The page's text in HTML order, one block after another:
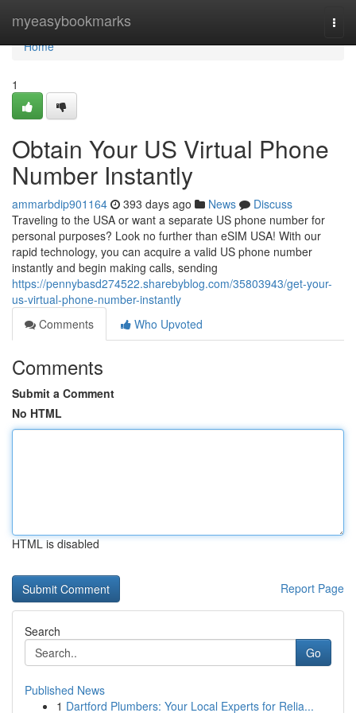
myeasybookmarks
Home
Home
1
Obtain Your US Virtual Phone
Number Instantly
ammarbdip901164 393 days ago News
Discuss
Traveling to the USA or want a separate US phone number for
personal purposes? Look no further than eSIM USA! With our
rapid technology, you can acquire a valid US phone number
instantly and begin making calls, sending
https://pennybasd274522.sharebyblog.com/35803943/get-your-
us-virtual-phone-number-instantly
Comments
Who Upvoted
Comments
Submit a Comment
No HTML
HTML is disabled
Report Page
Search
Go
Published News
1 Dartford Plumbers: Your Local Experts for Relia...